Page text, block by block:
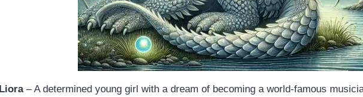
Liora– A determined young girl with a dream of becoming a world-famous